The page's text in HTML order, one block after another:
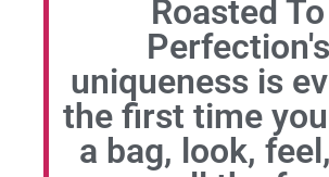
Roasted To
Perfection's
uniqueness is
the first time
a bag, look,